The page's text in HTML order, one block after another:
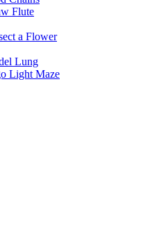
Flute
a Flower
Lung
Light Maze